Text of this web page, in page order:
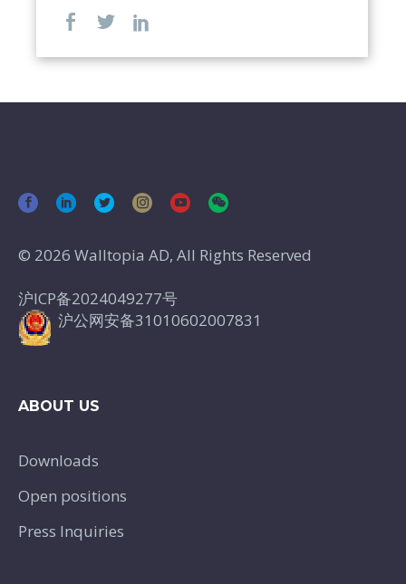
© 2026 Walltopia AD, All Rights Reserved
沪ICP备2024049277号
沪公网安备31010602007831
ABOUT US
Downloads
Open positions
Press Inquiries